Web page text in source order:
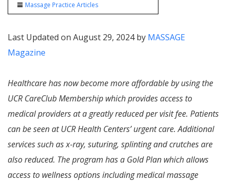
Massage Practice Articles
Last Updated on August 29, 2024 by MASSAGE
Magazine
Healthcare has now become more affordable by using the
UCR CareClub Membership which provides access to
medical providers at a greatly reduced per visit fee. Patients
can be seen at UCR Health Centers’ urgent care. Additional
services such as x-ray, suturing, splinting and crutches are
also reduced. The program has a Gold Plan which allows
access to wellness options including medical massage